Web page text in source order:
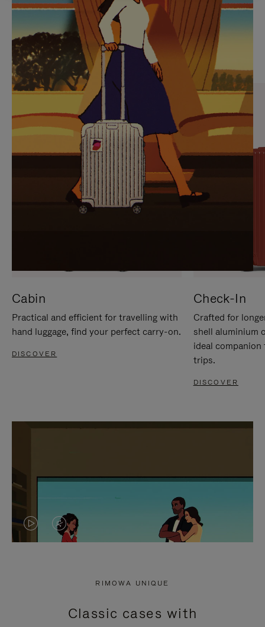
PLEASE
PRESS
TO
PAUSE
IT
PLEASE
PRESS
TO
UNMUTE
IT
Find the perfect companion
for every journey
Cabin
Practical and efficient for travelling with
hand luggage, find your perfect carry-on.
DISCOVER
Check-In
Crafted for
shell aluminium
ideal
trips.
DISCOVER
VIDEO
PRESS
VIDEO
PRESS
RIMOWA UNIQUE
Classic cases with